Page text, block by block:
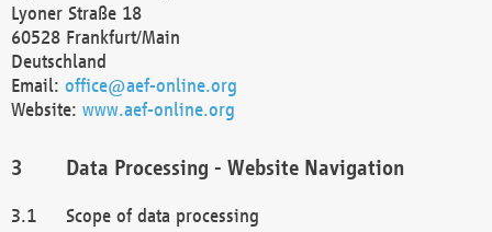
Lyoner Straße 18
60528 Frankfurt/Main
Deutschland
Email: office@aef-online.org
Website: www.aef-online.org
Data Processing - Website Navigation
Scope of data processing